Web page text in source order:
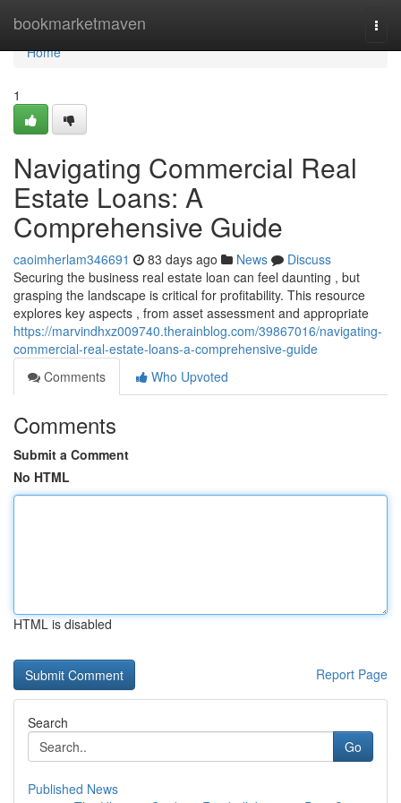
bookmarketmaven
Home
Home
1
Navigating Commercial Real
Estate Loans: A
Comprehensive Guide
caoimherlam346691 83 days ago News
Discuss
Securing the business real estate loan can feel daunting , but
grasping the landscape is critical for profitability. This resource
explores key aspects , from asset assessment and appropriate
https://marvindhxz009740.therainblog.com/39867016/navigating-
commercial-real-estate-loans-a-comprehensive-guide
Comments
Who Upvoted
Comments
Submit a Comment
No HTML
HTML is disabled
Report Page
Search
Go
Published News